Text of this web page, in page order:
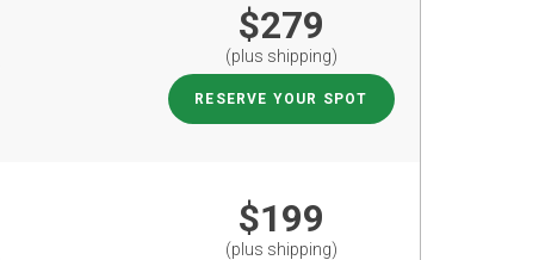
$279
(plus shipping)
RESERVE YOUR SPOT
$199
(plus shipping)